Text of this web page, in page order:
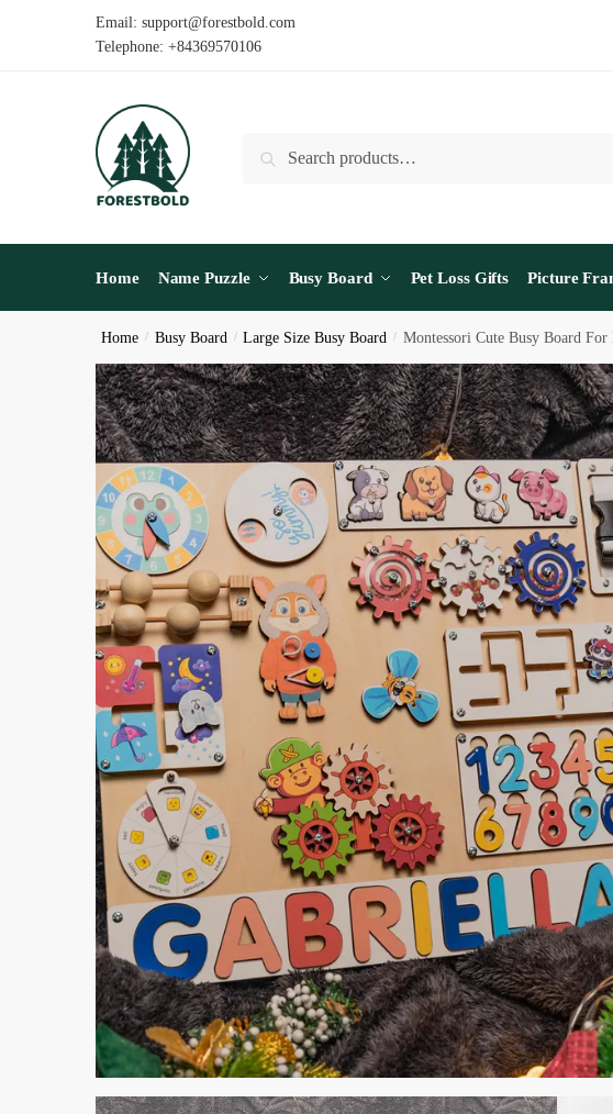
Email: support@forestbold.com
Telephone: +84369570106
Search
Home Name Puzzle Busy Board Pet Loss Gifts Picture
Home / Busy Board / Large Size Busy Board / Montessori Cute Busy Board